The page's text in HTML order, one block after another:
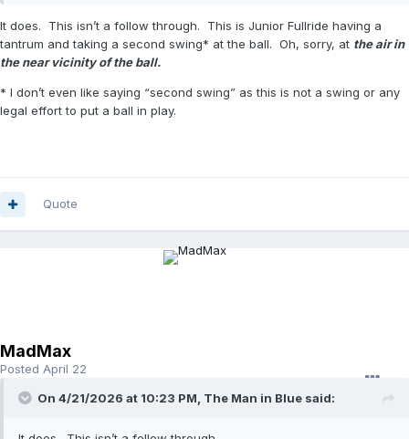
It does. This isn’t a follow through. This is Junior Fullride having a
tantrum and taking a second swing* at the ball. Oh, sorry, at the air in
the near vicinity of the ball.
* I don’t even like saying “second swing” as this is not a swing or any
legal effort to put a ball in play.
Quote
MadMax
Posted April 22
On 4/21/2026 at 10:23 PM, The Man in Blue said: